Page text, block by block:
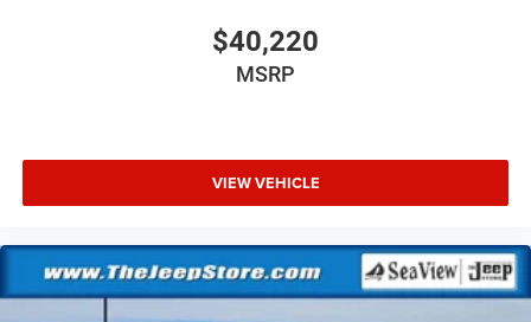
$40,220
MSRP
VIEW VEHICLE